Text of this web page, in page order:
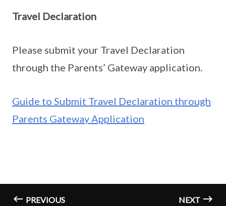
Travel Declaration
Please submit your Travel Declaration
through the Parents’ Gateway application.
Guide to Submit Travel Declaration through
Parents Gateway Application
PREVIOUS NEXT